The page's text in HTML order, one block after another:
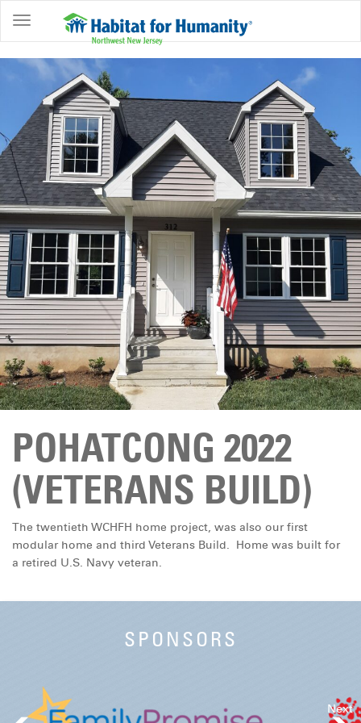
ABOUT
HOME
OWNERSHIP
PROGRAMS
GET
INVOLVED
RESTORE
EVENTS
NEWS
COMMUNITY
CENTER
DONATE
POHATCONG 2022
(VETERANS BUILD)
The twentieth WCHFH home project, was also our first
modular home and third Veterans Build. Home was built for
a retired U.S. Navy veteran.
SPONSORS
Next